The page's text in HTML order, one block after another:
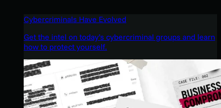
Cybercriminals Have Evolved
Get the intel on today’s cybercriminal groups and learn
how to protect yourself.